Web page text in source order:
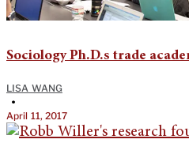
Sociology Ph.D.s trade
LISA WANG
•
April 11, 2017